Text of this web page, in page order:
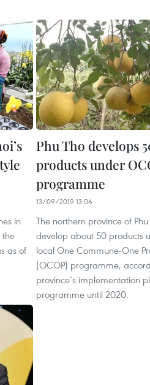
in
the
as of
Phu Tho develops
products under
programme
13/09/2019 13:06
The northern province of
develop about 50 products
local One Commune-One
(OCOP) programme,
province’s implementation
programme until 2020.